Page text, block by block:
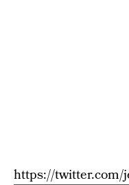
https://twitter.com/